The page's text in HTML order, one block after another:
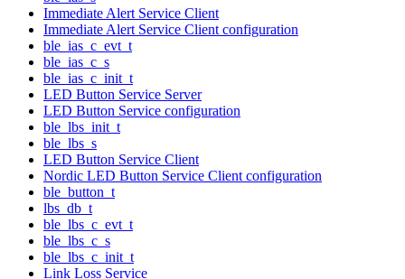
Immediate Alert Service Client
Immediate Alert Service Client configuration
ble_ias_c_evt_t
ble_ias_c_s
ble_ias_c_init_t
LED Button Service Server
LED Button Service configuration
ble_lbs_init_t
ble_lbs_s
LED Button Service Client
Nordic LED Button Service Client configuration
ble_button_t
lbs_db_t
ble_lbs_c_evt_t
ble_lbs_c_s
ble_lbs_c_init_t
Link Loss Service